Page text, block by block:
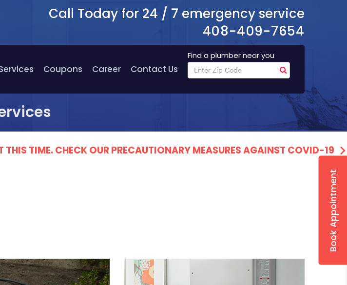
Call Today for 24 / 7 emergency service
408-409-7654
Coupons Career Contact Us
Find a plumber near you
Book Appointment
THIS TIME. CHECK OUR PRECAUTIONARY MEASURES AGAINST COVID-19